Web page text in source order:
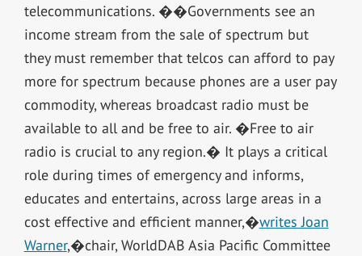
telecommunications. ��Governments see an
income stream from the sale of spectrum but
they must remember that telcos can afford to pay
more for spectrum because phones are a user pay
commodity, whereas broadcast radio must be
available to all and be free to air. �Free to air
radio is crucial to any region.� It plays a critical
role during times of emergency and informs,
educates and entertains, across large areas in a
cost effective and efficient manner,�writes Joan
Warner,�chair, WorldDAB Asia Pacific Committee